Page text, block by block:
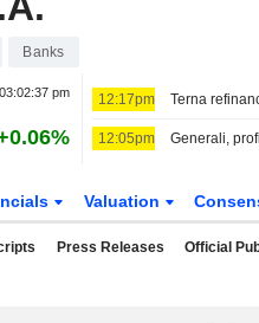
Banks
03:02:37 pm 12:17pm
12:05pm
Valuation
Press Releases Official